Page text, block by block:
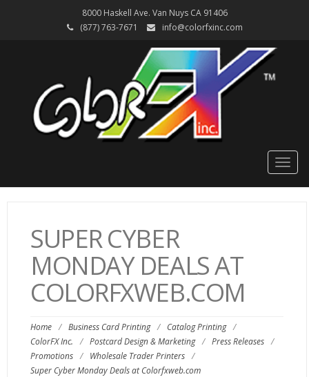
8000 Haskell Ave. Van Nuys CA 91406
(877) 763-7671
info@colorfxinc.com
SUPER CYBER
MONDAY DEALS AT
COLORFXWEB.COM
Home / Business Card Printing / Catalog Printing /
ColorFX Inc.
/ Postcard Design & Marketing / Press Releases /
Promotions / Wholesale Trader Printers /
Super Cyber Monday Deals at Colorfxweb.com